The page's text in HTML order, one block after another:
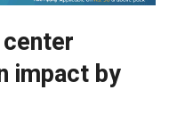
impact by